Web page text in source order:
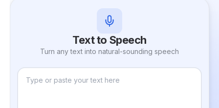
Text to Speech
Turn any text into natural-sounding speech